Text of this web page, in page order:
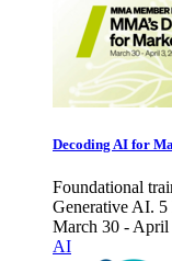
Decoding AI for
Foundational
Generative AI. 5
March 30 - April
AI